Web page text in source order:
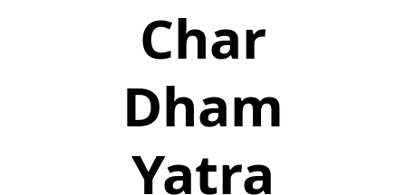
Char
Dham
Yatra